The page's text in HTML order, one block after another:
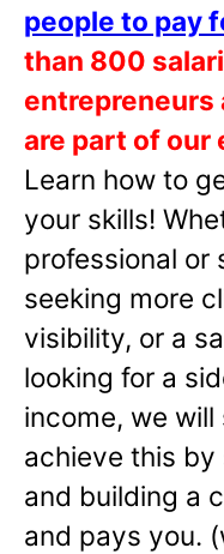
people to pay
than 800
entrepreneurs
are part of our
Learn how to
your skills!
professional or
seeking more
visibility, or a
looking for a
income, we
achieve this by
and building a
and pays you.